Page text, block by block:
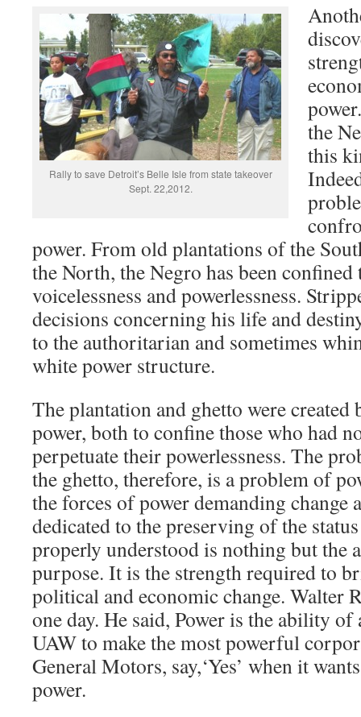
Rally to save Detroit’s Belle Isle from state takeover
Sept. 22,2012.
the
this
power. From old plantations of the
the North, the Negro has been
voicelessness and powerlessness.
decisions concerning his life and
to the authoritarian and sometimes
white power structure.
The plantation and ghetto were created
power, both to confine those who had
perpetuate their powerlessness. The
the ghetto, therefore, is a problem of
the forces of power demanding change
dedicated to the preserving of the
properly understood is nothing but the
purpose. It is the strength required to
political and economic change. Walter
one day. He said, Power is the ability
UAW to make the most powerful
General Motors, say,‘Yes’ when it
power.